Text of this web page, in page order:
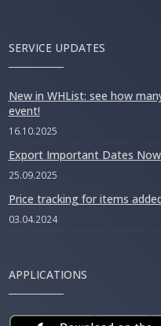
SERVICE UPDATES
New in WHList: see how
event!
16.10.2025
Export Important Dates
25.09.2025
Price tracking for items
03.04.2024
APPLICATIONS